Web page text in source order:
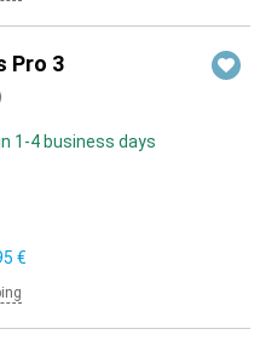
Pro 3
1-4 business days
€